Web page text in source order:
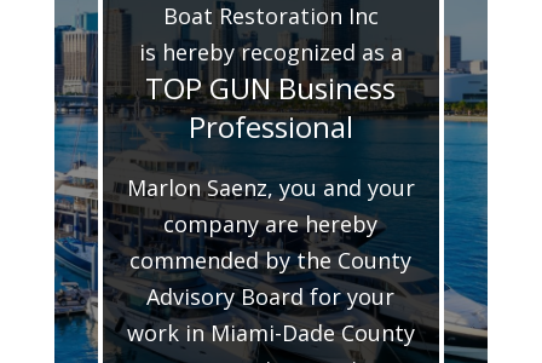
Boat Restoration Inc
is hereby recognized as a
TOP GUN Business
Professional
Marlon Saenz, you and your
company are hereby
commended by the County
Advisory Board for your
work in Miami-Dade County